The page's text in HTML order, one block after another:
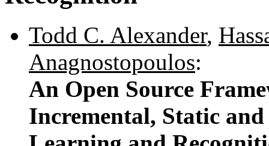
Todd C. Alexander,
Anagnostopoulos:
An Open Source
Incremental, Static